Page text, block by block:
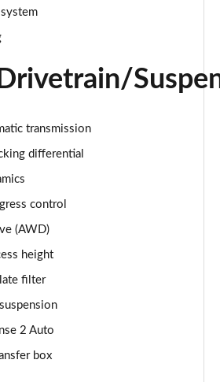
4dr Auto
4dr Auto
4dr Auto
4dr Auto
4dr Auto
4dr Auto
4dr Auto
transmission
differential
control
(AWD)
height
filter
2 Auto
box